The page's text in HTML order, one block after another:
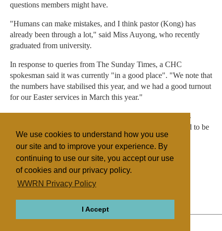
We use cookies to understand how you use
our site and to improve your experience. By
continuing to use our site, you accept our use
of cookies and our privacy policy.
WWRN Privacy Policy
I Accept
questions members might have.
"Humans can make mistakes, and I think pastor (Kong) has
already been through a lot," said Miss Auyong, who recently
graduated from university.
In response to queries from The Sunday Times, a CHC
spokesman said it was currently "in a good place". "We note that
the numbers have stabilised this year, and we had a good turnout
for our Easter services in March this year."
She said, referring to the efforts in Japan: "Management is
confident and pastoral work is in gear... We feel privileged to be
able to continue the work we are called to do."
Evangelicals
Other NRMs